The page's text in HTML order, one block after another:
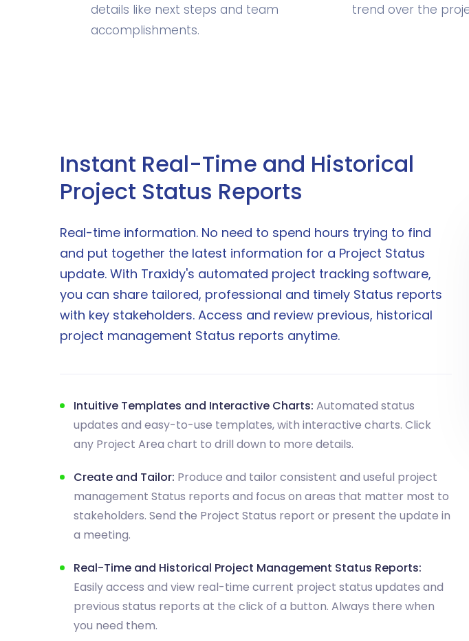
details like next steps and team
accomplishments.
trend over the
Instant Real-Time and Historical
Project Status Reports
Real-time information. No need to spend hours trying to find
and put together the latest information for a Project Status
update. With Traxidy's automated project tracking software,
you can share tailored, professional and timely Status reports
with key stakeholders. Access and review previous, historical
project management Status reports anytime.
Intuitive Templates and Interactive Charts: Automated status
updates and easy-to-use templates, with interactive charts. Click
any Project Area chart to drill down to more details.
Create and Tailor: Produce and tailor consistent and useful project
management Status reports and focus on areas that matter most to
stakeholders. Send the Project Status report or present the update in
a meeting.
Real-Time and Historical Project Management Status Reports:
Easily access and view real-time current project status updates and
previous status reports at the click of a button. Always there when
you need them.